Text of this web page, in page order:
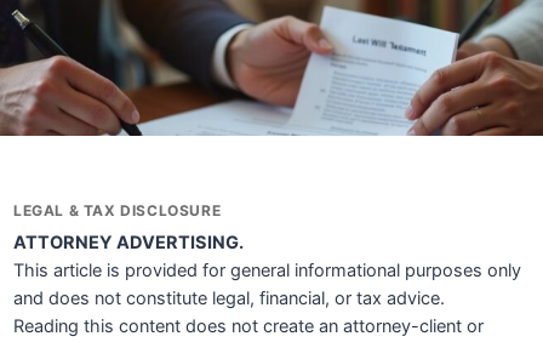
LEGAL & TAX DISCLOSURE
ATTORNEY ADVERTISING.
This article is provided for general informational purposes only
and does not constitute legal, financial, or tax advice.
Reading this content does not create an attorney-client or